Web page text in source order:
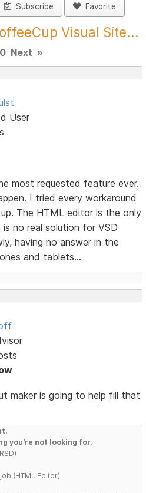
Subscribe Favorite
Visual Site...
Next »
User
most requested feature ever.
I tried every workaround
The HTML editor is the only
no real solution for VSD
having no answer in the
and tablets...
maker is going to help fill that
you're not looking for.
Editor)